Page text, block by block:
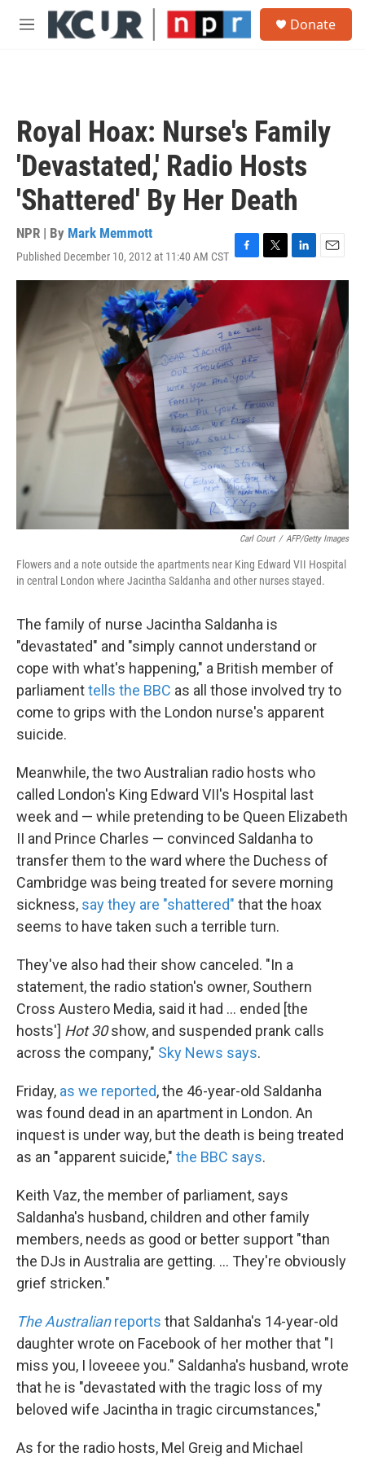
Skip to main content
M
Donate
Royal Hoax: Nurse's Family
'Devastated,' Radio Hosts
'Shattered' By Her Death
NPR | By Mark Memmott
Published December 10, 2012 at 11:40 AM CST F
a
e
b
o
T
w
t
e
r
L
i
I
E
m
a
i
l
Carl Court / AFP/Getty Images
Flowers and a note outside the apartments near King Edward VII Hospital
in central London where Jacintha Saldanha and other nurses stayed.
The family of nurse Jacintha Saldanha is
"devastated" and "simply cannot understand or
cope with what's happening," a British member of
parliamenttells the BBC as all those involved try to
come to grips with the London nurse's apparent
suicide.
Meanwhile, the two Australian radio hosts who
called London's King Edward VII's Hospital last
week and — while pretending to be Queen Elizabeth
II and Prince Charles — convinced Saldanha to
transfer them to the ward where the Duchess of
Cambridge was being treated for severe morning
sickness, say they are "shattered" that the hoax
seems to have taken such a terrible turn.
They've also had their show canceled. "In a
statement, the radio station's owner, Southern
Cross Austero Media, said it had ... ended [the
hosts'] Hot 30show, and suspended prank calls
across the company," Sky News says.
Friday, as we reported, the 46-year-old Saldanha
was found dead in an apartment in London. An
inquest is under way, but the death is being treated
as an "apparent suicide," the BBC says.
Keith Vaz, the member of parliament, says
Saldanha's husband, children and other family
members, needs as good or better support "than
the DJs in Australia are getting. ... They're obviously
grief stricken."
The Australianreports that Saldanha's 14-year-old
daughter wrote on Facebook of her mother that "I
miss you, I loveeee you." Saldanha's husband, wrote
that he is "devastated with the tragic loss of my
beloved wife Jacintha in tragic circumstances,"
As for the radio hosts, Mel Greig and Michael